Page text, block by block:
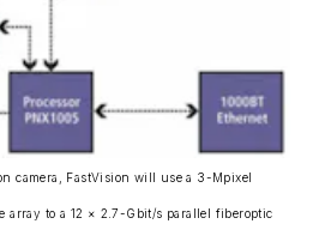
camera, FastVision will use a 3-Mpixel
array to a 12 × 2.7-Gbit/s parallel fiberoptic